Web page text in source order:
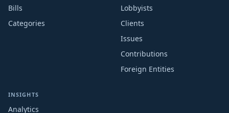
Bills
Categories
Lobbyists
Clients
Issues
Contributions
Foreign Entities
INSIGHTS
Analytics